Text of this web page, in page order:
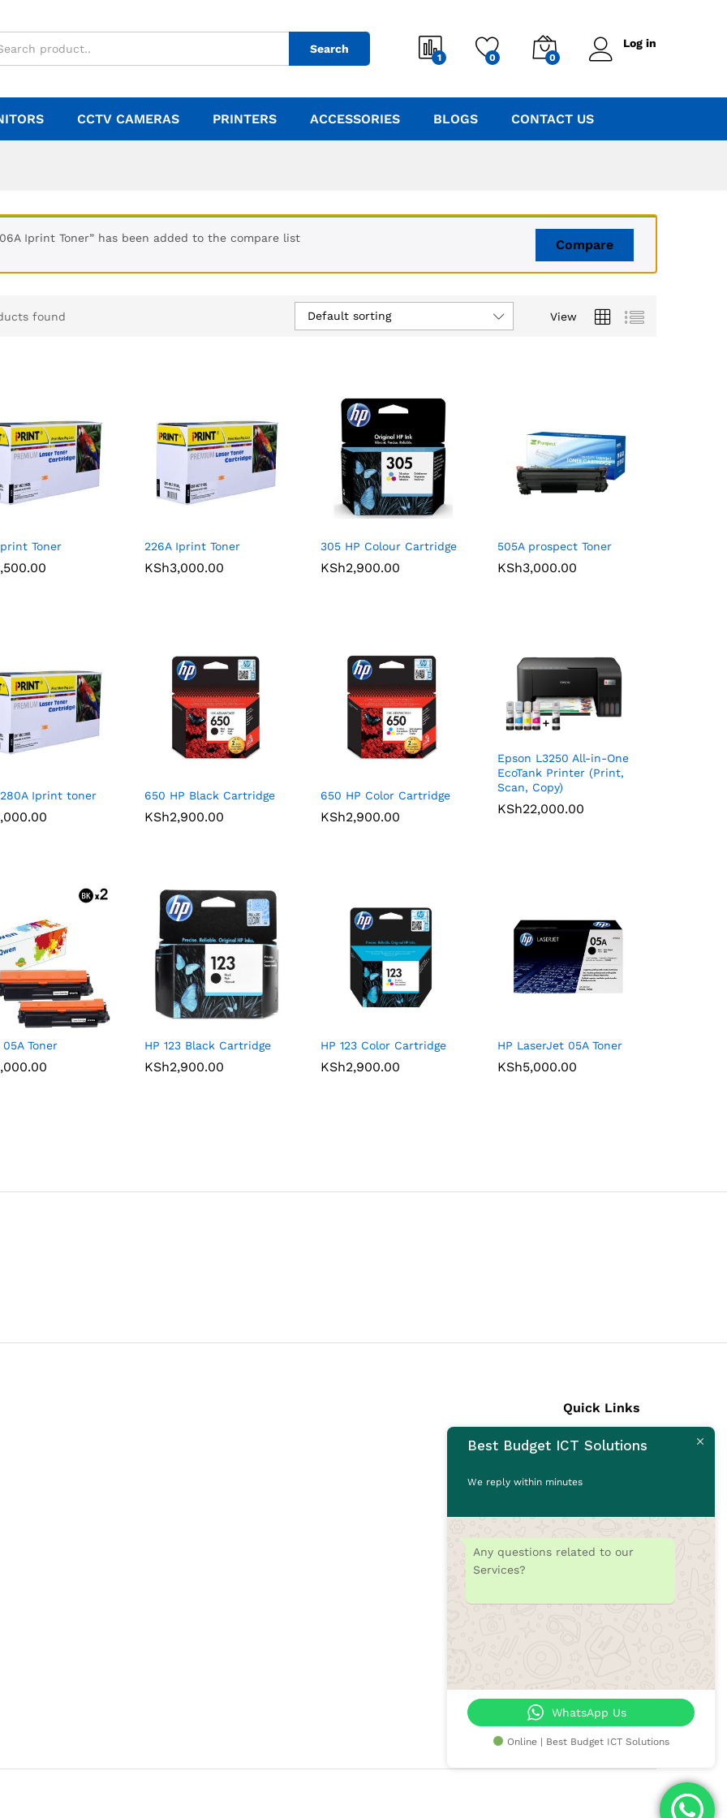
Search
1 0 0
Log in
CCTV CAMERAS PRINTERS ACCESSORIES BLOGS CONTACT US
Compare
Iprint Toner” has been added to the compare list
found View
Default sorting
Toner 226A Iprint Toner
KSh3,000.00
KSh3,000.00
305 HP Colour Cartridge
KSh2,900.00
KSh2,900.00
505A prospect Toner
KSh3,000.00
KSh3,000.00
Iprint toner 650 HP Black Cartridge
KSh2,900.00
KSh2,900.00
650 HP Color Cartridge
KSh2,900.00
KSh2,900.00
Epson L3250 All-in-One
EcoTank Printer (Print,
Scan, Copy)
KSh22,000.00
KSh22,000.00
Toner HP 123 Black Cartridge
KSh2,900.00
KSh2,900.00
HP 123 Color Cartridge
KSh2,900.00
KSh2,900.00
HP LaserJet 05A Toner
KSh5,000.00
KSh5,000.00
Quick Links
Laptops
CCTV Cameras
Printers
Contact Us
Best Budget ICT Solutions
We reply within minutes
Any questions related to our
Services?
WhatsApp Us
Online | Best Budget ICT Solutions